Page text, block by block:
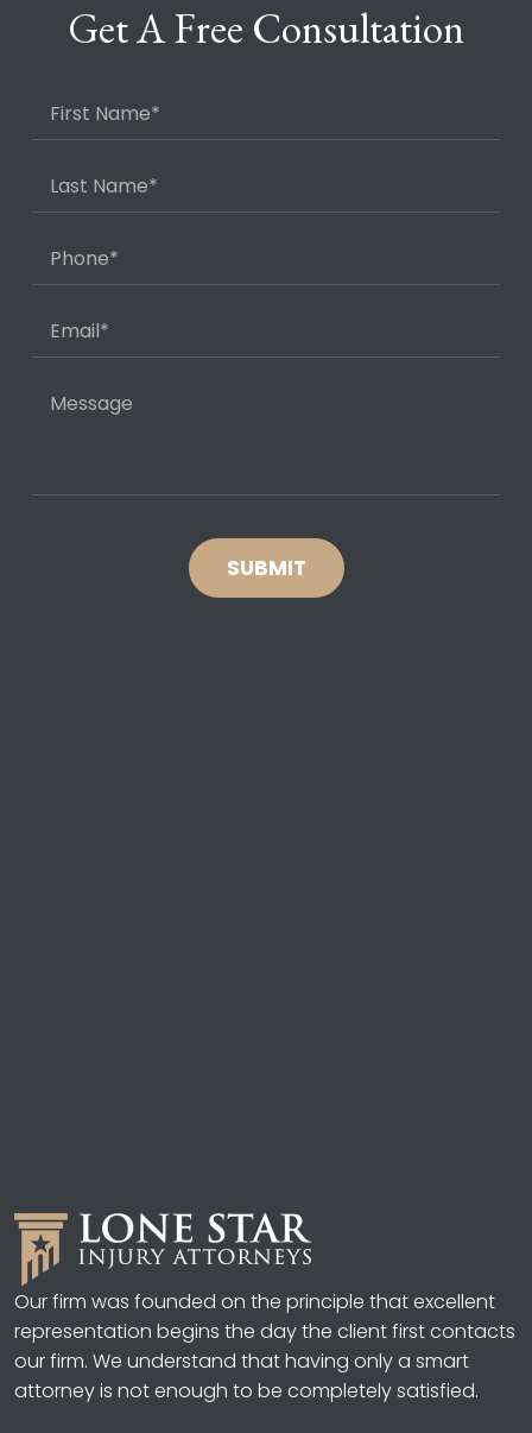
Get A Free Consultation
Our firm was founded on the principle that excellent
representation begins the day the client first contacts
our firm. We understand that having only a smart
attorney is not enough to be completely satisfied.